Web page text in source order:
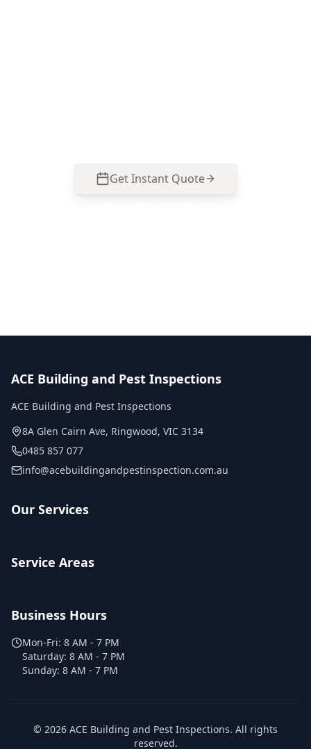
Get Instant Quote
ACE Building and Pest Inspections
ACE Building and Pest Inspections
8A Glen Cairn Ave, Ringwood, VIC 3134
0485 857 077
info@acebuildingandpestinspection.com.au
Our Services
Service Areas
Business Hours
Mon-Fri: 8 AM - 7 PM
Saturday: 8 AM - 7 PM
Sunday: 8 AM - 7 PM
© 2026 ACE Building and Pest Inspections. All rights
reserved.